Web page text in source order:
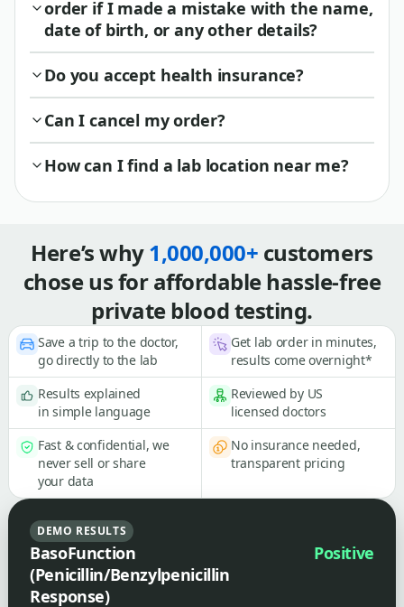
order if I made a mistake with the name,
date of birth, or any other details?
Do you accept health insurance?
Can I cancel my order?
How can I find a lab location near me?
Here’s why1,000,000+ customers
chose us for affordable hassle-free
private blood testing.
Save a trip to the doctor,
go directly to the lab
Get lab order in minutes,
results come overnight*
Results explained
in simple language
Reviewed by US
licensed doctors
Fast & confidential, we
never sell or share
your data
No insurance needed,
transparent pricing
DEMO RESULTS
BasoFunction
(Penicillin/Benzylpenicillin
Response)
Positive